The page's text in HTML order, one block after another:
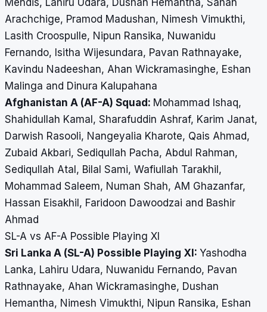
Mendis, Lahiru Udara, Dushan Hemantha, Sahan
Arachchige, Pramod Madushan, Nimesh Vimukthi,
Lasith Croospulle, Nipun Ransika, Nuwanidu
Fernando, Isitha Wijesundara, Pavan Rathnayake,
Kavindu Nadeeshan, Ahan Wickramasinghe, Eshan
Malinga and Dinura Kalupahana
Afghanistan A (AF-A) Squad: Mohammad Ishaq,
Shahidullah Kamal, Sharafuddin Ashraf, Karim Janat,
Darwish Rasooli, Nangeyalia Kharote, Qais Ahmad,
Zubaid Akbari, Sediqullah Pacha, Abdul Rahman,
Sediqullah Atal, Bilal Sami, Wafiullah Tarakhil,
Mohammad Saleem, Numan Shah, AM Ghazanfar,
Hassan Eisakhil, Faridoon Dawoodzai and Bashir
Ahmad
SL-A vs AF-A Possible Playing XI
Sri Lanka A (SL-A) Possible Playing XI: Yashodha
Lanka, Lahiru Udara, Nuwanidu Fernando, Pavan
Rathnayake, Ahan Wickramasinghe, Dushan
Hemantha, Nimesh Vimukthi, Nipun Ransika, Eshan